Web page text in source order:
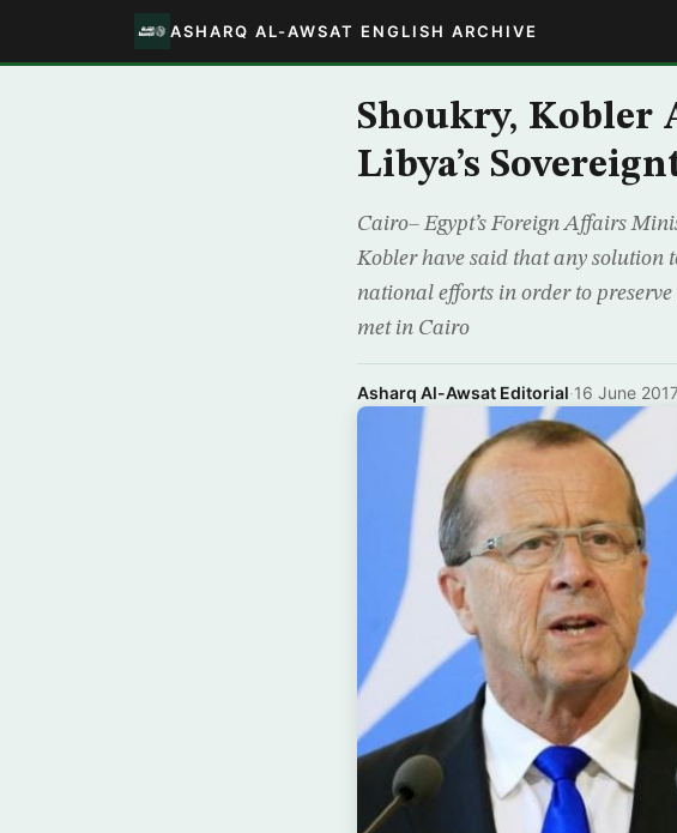
ASHARQ AL-AWSAT ENGLISH ARCHIVE
Shoukry, Kobler
Libya’s
Cairo– Egypt’s Foreign Affairs
Kobler have said that any solution
national efforts in order to
met in Cairo
Asharq Al-Awsat Editorial·16 June